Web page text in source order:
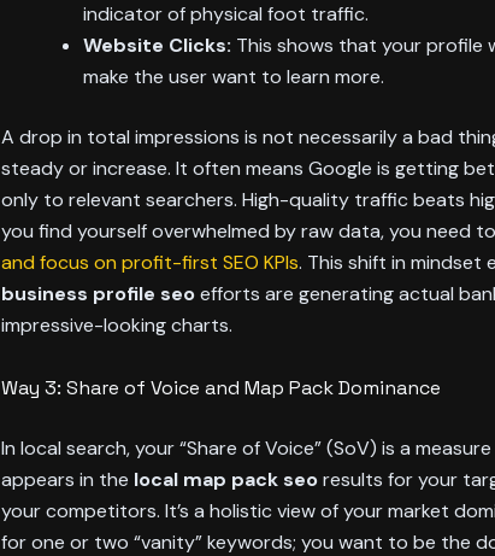
indicator of physical foot traffic.
Website Clicks: This shows that your profile
make the user want to learn more.
A drop in total impressions is not necessarily a bad
steady or increase. It often means Google is getting
only to relevant searchers. High-quality traffic beats
you find yourself overwhelmed by raw data, you need to
and focus on profit-first SEO KPIs. This shift in mindset
business profile seoefforts are generating actual
impressive-looking charts.
Way 3: Share of Voice and Map Pack Dominance
In local search, your “Share of Voice” (SoV) is a
appears in the local map pack seoresults for your
your competitors. It’s a holistic view of your market
for one or two “vanity” keywords; you want to be the